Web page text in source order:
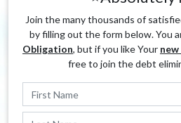
Join the many thousands of
by filling out the form below. You
Obligation, but if you like Your
free to join the debt